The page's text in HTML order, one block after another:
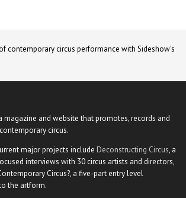
contemporary circus performance with Sideshow's
magazine and website that promotes, records and
circus.
major projects include Deconstructing Circus, a
interviews with 30 circus artists and directors,
Circus?, a five-part entry level
the artform.